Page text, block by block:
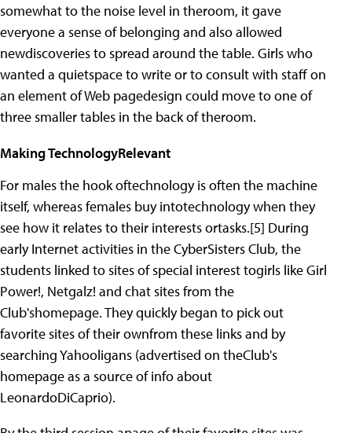
somewhat to the noise level in theroom, it gave
everyone a sense of belonging and also allowed
newdiscoveries to spread around the table. Girls who
wanted a quietspace to write or to consult with staff on
an element of Web pagedesign could move to one of
three smaller tables in the back of theroom.
Making TechnologyRelevant
For males the hook oftechnology is often the machine
itself, whereas females buy intotechnology when they
see how it relates to their interests ortasks.[5] During
early Internet activities in the CyberSisters Club, the
students linked to sites of special interest togirls like Girl
Power!, Netgalz! and chat sites from the
Club'shomepage. They quickly began to pick out
favorite sites of their ownfrom these links and by
searching Yahooligans (advertised on theClub's
homepage as a source of info about
LeonardoDiCaprio).